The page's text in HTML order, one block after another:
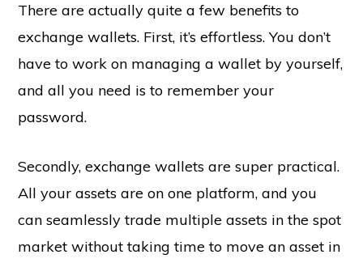
There are actually quite a few benefits to
exchange wallets. First, it’s effortless. You don’t
have to work on managing a wallet by yourself,
and all you need is to remember your
password.
Secondly, exchange wallets are super practical.
All your assets are on one platform, and you
can seamlessly trade multiple assets in the spot
market without taking time to move an asset in